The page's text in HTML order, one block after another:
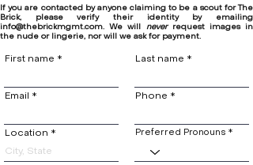
If you are contacted by anyone claiming to be a scout for The
Brick, please verify their identity by emailing
info@thebrickmgmt.com. We will neverrequest images in
the nude or lingerie, nor will we ask for payment.
First name
Email
Location
Last name
Phone
Preferred Pronouns